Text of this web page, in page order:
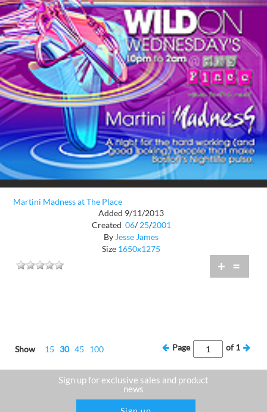
Martini Madness at The Place
Added 9/11/2013
Created 06/ 25/2001
By Jesse James
Size 1650x1275
+ =
Show 15 30 45 100 Page of1
Sign up for exclusive sales and product
news